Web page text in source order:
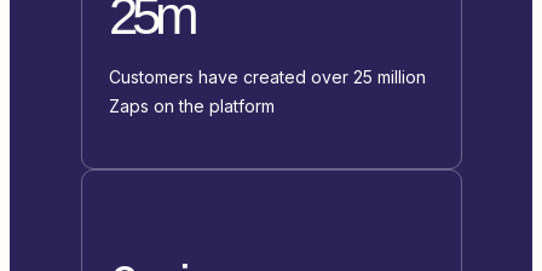
25m
Customers have created over 25 million
Zaps on the platform